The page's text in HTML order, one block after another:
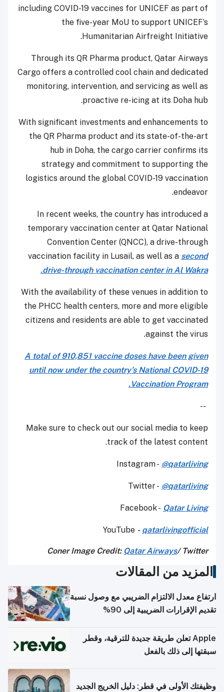
including COVID-19 vaccines for UNICEF as part of
the five-year MoU to support UNICEF’s
Humanitarian Airfreight Initiative.
Through its QR Pharma product, Qatar Airways
Cargo offers a controlled cool chain and dedicated
monitoring, intervention, and servicing as well as
proactive re-icing at its Doha hub.
With significant investments and enhancements to
the QR Pharma product and its state-of-the-art
hub in Doha, the cargo carrier confirms its
strategy and commitment to supporting the
logistics around the global COVID-19 vaccination
endeavor.
In recent weeks, the country has introduced a
temporary vaccination center at Qatar National
Convention Center (QNCC), a drive-through
vaccination facility in Lusail, as well as a second
drive-through vaccination center in Al Wakra.
With the availability of these venues in addition to
the PHCC health centers, more and more eligible
citizens and residents are able to get vaccinated
against the virus.
A total of 910,851 vaccine doses have been given
until now under the country’s National COVID-19
Vaccination Program.
--
Make sure to check out our social media to keep
track of the latest content.
Instagram - @qatarliving
Twitter - @qatarliving
Facebook - Qatar Living
YouTube - qatarlivingofficial
Coner Image Credit: Qatar Airways/ Twitter
المزيد من المقالات
ارتفاع معدل الالتزام الضريبي مع وصول نسبة
تقديم الإقرارات الضريبية إلى 90%
Apple تعلن طريقة جديدة للترقية، وقطر
سبقتها إلى ذلك بالفعل
وظيفتك الأولى في قطر: دليل الخريج الجديد